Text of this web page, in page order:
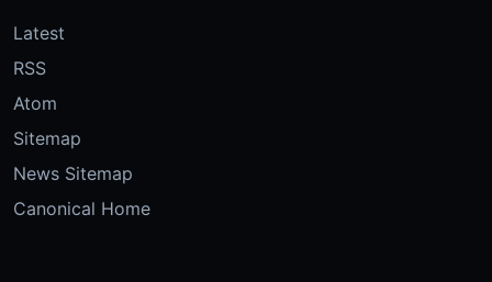
Latest
RSS
Atom
Sitemap
News Sitemap
Canonical Home